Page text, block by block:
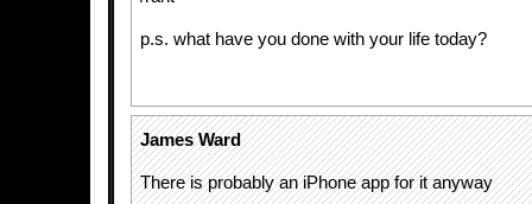
p.s. what have you done with your life today?
James Ward
There is probably an iPhone app for it anyway